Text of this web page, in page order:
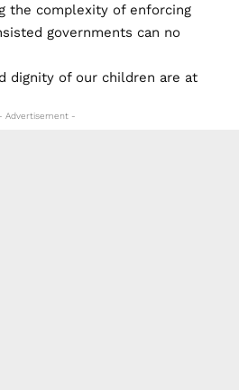
the complexity of enforcing
governments can no
dignity of our children are at
- Advertisement -